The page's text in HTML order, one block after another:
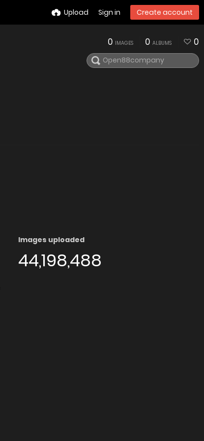
Upload Sign in Create account
0 IMAGES 0 ALBUMS 0
Images uploaded
44,198,488